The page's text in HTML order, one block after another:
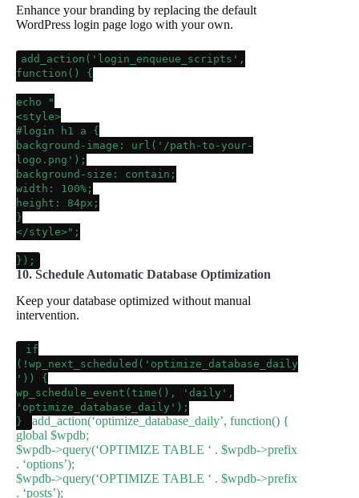
Enhance your branding by replacing the default
WordPress login page logo with your own.
add_action ( 'login_enqueue_scripts' ,
function() {
echo
"
<style>
#login h1 a {
background-image: url('/path-to-your-
logo.png');
background-size: contain;
width: 100%;
height: 84px;
}
</style>" ;
});
10. Schedule Automatic Database Optimization
Keep your database optimized without manual
intervention.
if
(! wp_next_scheduled ( 'optimize_database_daily
' )) {
wp_schedule_event ( time (), 'daily' ,
'optimize_database_daily' );
}
add_action(‘optimize_database_daily’, function() {
global $wpdb;
$wpdb->query(‘OPTIMIZE TABLE ‘ . $wpdb->prefix
. ‘options’);
$wpdb->query(‘OPTIMIZE TABLE ‘ . $wpdb->prefix
. ‘posts’);